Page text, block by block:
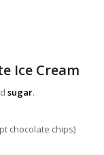
Ice Cream
sugar.
chocolate chips)